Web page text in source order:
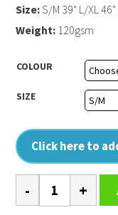
COLOUR
SIZE
Click here to
Size:S/M 39" L/XL
Weight: 120gsm
zip